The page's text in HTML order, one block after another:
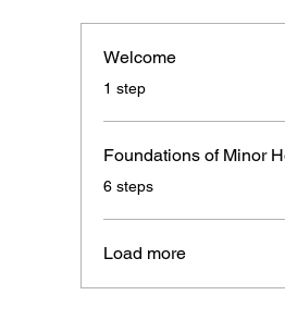
Welcome
.1 step
Foundations of Minor
.6 steps
Load more